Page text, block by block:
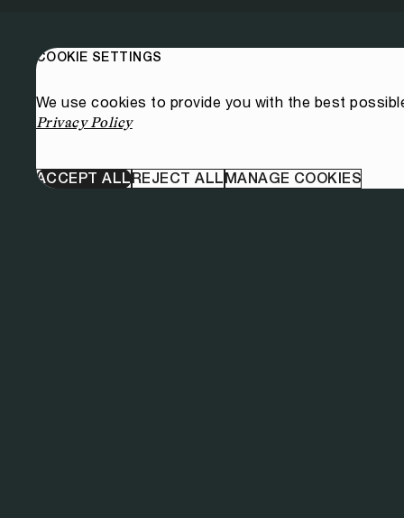
COOKIE SETTINGS
We use cookies to provide you with the best
Privacy Policy
ACCEPT ALLREJECT ALLMANAGE COOKIES